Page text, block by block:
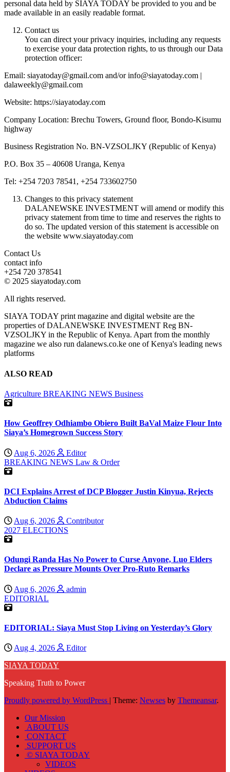
personal data held by SIAYA TODAY be provided to you and be
made available in an easily readable format.
Contact us
You can direct your privacy inquiries, including any requests
to exercise your data protection rights, to us through our Data
protection officer:
Email: siayatoday@gmail.com and/or info@siayatoday.com |
dalaweekly@gmail.com
Website: https://siayatoday.com
Company Location: Brechu Towers, Ground floor, Bondo-Kisumu
highway
Business Registration No. BN-VZSOLJKY (Republic of Kenya)
P.O. Box 35 – 40608 Uranga, Kenya
Tel: +254 7203 78541, +254 733602750
Changes to this privacy statement
DALANEWSKE INVESTMENT will amend or modify this
privacy statement from time to time and reserves the rights to
do so. The updated version of this statement is accessible on
the website www.siayatoday.com
Contact Us
contact info
+254 720 378541
© 2025 siayatoday.com
All rights reserved.
SIAYA TODAY print magazine and digital website are the
properties of DALANEWSKE INVESTMENT Reg BN-
VZSOLJKY in the Republic of Kenya. Apart from the monthly
magazine we also run dalanews.co.ke one of Kenya's leading news
platforms
ALSO READ
Agriculture BREAKING NEWS Business
How Geoffrey Odhiambo Obiero Built BaVal Maize Flour Into
Siaya’s Homegrown Success Story
Aug 6, 2026
Editor
BREAKING NEWS Law & Order
DCI Explains Arrest of DCP Blogger Justin Kinyua, Rejects
Abduction Claims
Aug 6, 2026
Contributor
2027 ELECTIONS
Odungi Randa Has No Power to Curse Anyone, Luo Elders
Declare as Pressure Mounts Over Pro-Ruto Remarks
Aug 6, 2026
admin
EDITORIAL
EDITORIAL: Siaya Must Stop Living on Yesterday’s Glory
Aug 4, 2026
Editor
SIAYA TODAY
Speaking Truth to Power
Proudly powered by WordPress | Theme: Newses by Themeansar.
Our Mission
ABOUT US
CONTACT
SUPPORT US
© SIAYA TODAY
VIDEOS